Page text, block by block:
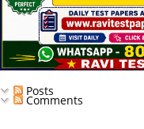
Posts
Comments